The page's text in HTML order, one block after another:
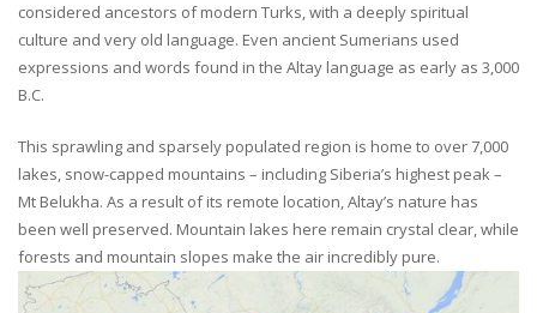
considered ancestors of modern Turks, with a deeply spiritual
culture and very old language. Even ancient Sumerians used
expressions and words found in the Altay language as early as 3,000
B.C.
This sprawling and sparsely populated region is home to over 7,000
lakes, snow-capped mountains – including Siberia’s highest peak –
Mt Belukha. As a result of its remote location, Altay’s nature has
been well preserved. Mountain lakes here remain crystal clear, while
forests and mountain slopes make the air incredibly pure.